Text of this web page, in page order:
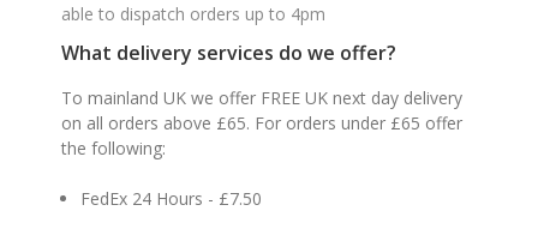
able to dispatch orders up to 4pm
What delivery services do we offer?
To mainland UK we offer FREE UK next day delivery
on all orders above £65. For orders under £65 offer
the following:
FedEx 24 Hours - £7.50